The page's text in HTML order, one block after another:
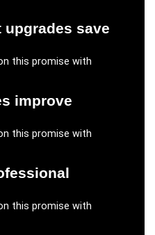
upgrades save
this promise with
improve
this promise with
this promise with